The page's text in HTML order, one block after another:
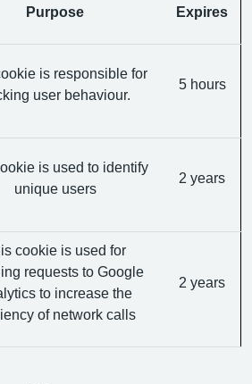
Purpose Expires
is responsible for
user behaviour.
5 hours
is used to identify
unique users
2 years
cookie is used for
requests to Google
to increase the
of network calls
2 years